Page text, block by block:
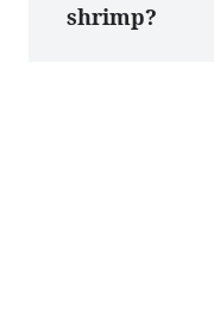
shrimp?